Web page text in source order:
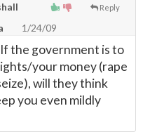
Reply
1/24/09
the government is to
your money (rape
will they think
you even mildly